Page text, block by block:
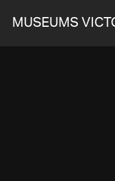
MUSEUMS